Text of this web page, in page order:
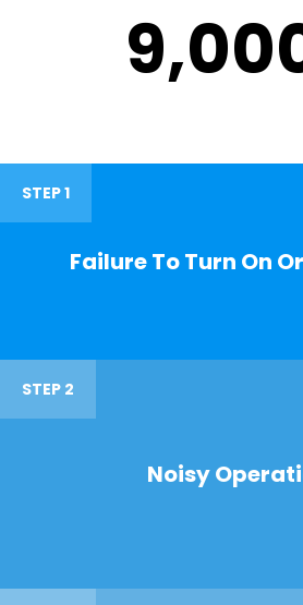
STEP 1
Failure To Turn On
STEP 2
Noisy